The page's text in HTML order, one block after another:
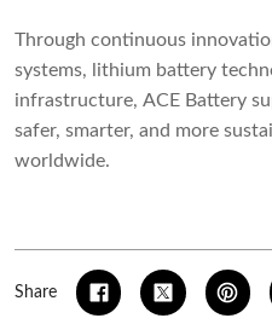
Through continuous
systems, lithium battery
infrastructure, ACE Battery
safer, smarter, and more
worldwide.
Share